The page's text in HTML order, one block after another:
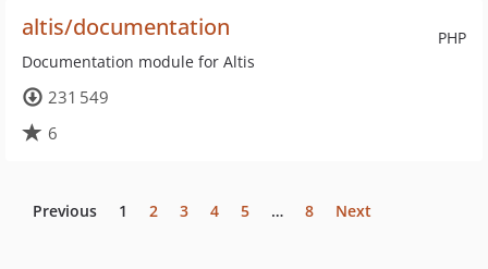
PHP
altis/documentation
Documentation module for Altis
231 549
6
Previous 1 2 3 4 5 … 8 Next